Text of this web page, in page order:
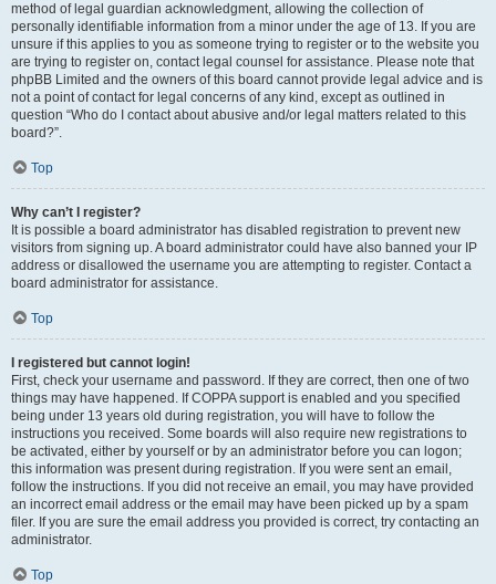
method of legal guardian acknowledgment, allowing the collection of
personally identifiable information from a minor under the age of 13. If you are
unsure if this applies to you as someone trying to register or to the website you
are trying to register on, contact legal counsel for assistance. Please note that
phpBB Limited and the owners of this board cannot provide legal advice and is
not a point of contact for legal concerns of any kind, except as outlined in
question “Who do I contact about abusive and/or legal matters related to this
board?”.
Top
Why can’t I register?
It is possible a board administrator has disabled registration to prevent new
visitors from signing up. A board administrator could have also banned your IP
address or disallowed the username you are attempting to register. Contact a
board administrator for assistance.
Top
I registered but cannot login!
First, check your username and password. If they are correct, then one of two
things may have happened. If COPPA support is enabled and you specified
being under 13 years old during registration, you will have to follow the
instructions you received. Some boards will also require new registrations to
be activated, either by yourself or by an administrator before you can logon;
this information was present during registration. If you were sent an email,
follow the instructions. If you did not receive an email, you may have provided
an incorrect email address or the email may have been picked up by a spam
filer. If you are sure the email address you provided is correct, try contacting an
administrator.
Top